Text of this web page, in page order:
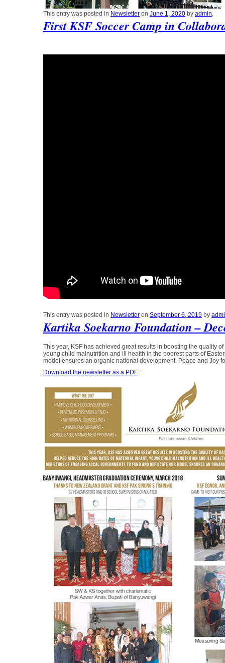
This entry was posted in Newsletter on June 1, 2020 by admin.
First KSF Soccer Camp in
This entry was posted in Newsletter on September 6, 2019 by
Kartika Soekarno Foundation –
This year, KSF has achieved great results in boosting the quality
young child malnutrition and ill health in the poorest parts of
model ensures an organic national development. Peace and Joy
Download the newsletter as a PDF